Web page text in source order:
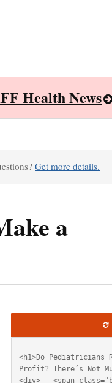
Health News
Get more details.
a
HTML